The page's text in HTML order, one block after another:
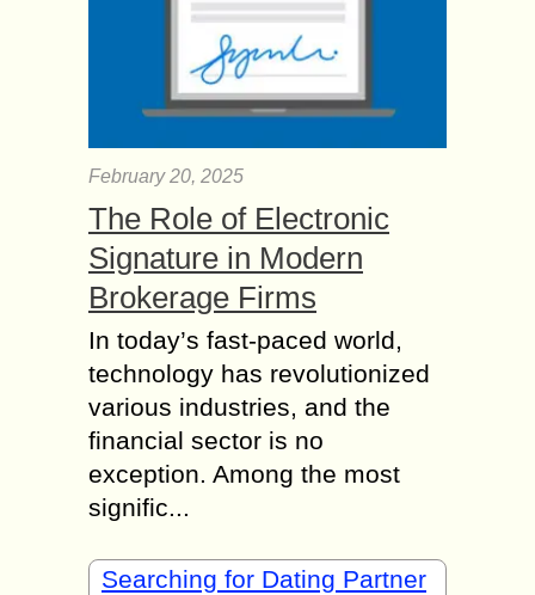
February 20, 2025
The Role of Electronic
Signature in Modern
Brokerage Firms
In today’s fast-paced world,
technology has revolutionized
various industries, and the
financial sector is no
exception. Among the most
signific...
Searching for Dating Partner